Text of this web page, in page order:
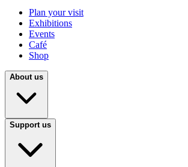
Plan your visit
Exhibitions
Events
Café
Shop
About us
Support us